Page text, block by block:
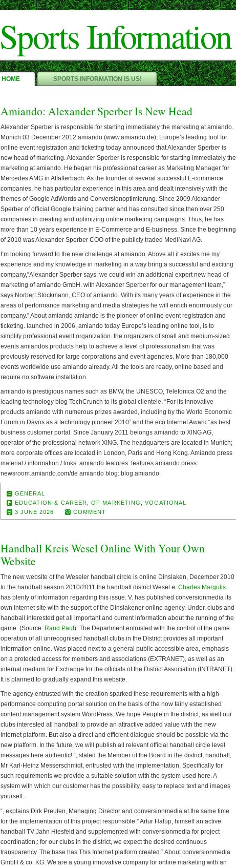
Cameron"/>
Sports Information
HOME SPORTS INFORMATION IS US!
Amiando: Alexander Sperber Is New Head
Alexander Sperber is responsible for starting immediately the marketing at amiando.
Munich 03 December 2012 amiando (www.amiando.de), Europe’s leading tool for
online event registration and ticketing today announced that Alexander Sperber is
new head of marketing. Alexander Sperber is responsible for starting immediately the
marketing at amiando. He began his professional career as Marketing Manager for
Mercedes AMG in Affalterbach. As the founder of several successful E-commerce
companies, he has particular experience in this area and dealt intensively with the
themes of Google AdWords and Conversionoptimierung. Since 2009 Alexander
Sperber of official Google training partner and has consulted since then over 250
companies in creating and optimizing online marketing campaigns. Thus, he has
more than 10 years experience in E-Commerce and E-business. Since the beginning
of 2010 was Alexander Sperber COO of the publicly traded MediNavi AG.
I’m looking forward to the new challenge at amiando. Above all it excites me my
experience and my knowledge in marketing in a way bring a successful and exciting
company,”Alexander Sperber says, we could win an additional expert new head of
marketing of amiando GmbH. with Alexander Sperber for our management team,”
says Norbert Stockmann, CEO of amiando. With its many years of experience in the
areas of performance marketing and media strategies he will enrich enormously our
company.” About amiando amiando is the pioneer of online event registration and
ticketing. launched in 2006, amiando today Europe’s leading online tool, is to
simplify professional event organization. the organizers of small and medium-sized
events amiandos products help to achieve a level of professionalism that was
previously reserved for large corporations and event agencies. More than 180,000
events worldwide use amiando already. All the tools are ready, online based and
require no software installation.
amiando is prestigious names such as BMW, the UNESCO, Telefonica O2 and the
leading technology blog TechCrunch to its global clientele. “For its innovative
products amiando with numerous prizes awarded, including by the World Economic
Forum in Davos as a technology pioneer 2010” and the eco Internet Award “as best
business customer portal. Since January 2011 belongs amiando to XING AG,
operator of the professional network XING. The headquarters are located in Munich;
more corporate offices are located in London, Paris and Hong Kong. Amiando press
material / information / links: amiando features: features amiando press:
newsroom.amiando.com/de amiando blog: blog.amiando.
GENERAL
EDUCATION & CAREER ,OF MARKETING ,VOCATIONAL
3 JUNE 2026
COMMENT
Handball Kreis Wesel Online With Your Own
Website
The new website of the Weseler handball circle is online Dinslaken, December 2010
to the handball season 2010/2011 the handball district Wesel e. Charles Margulis
has plenty of information regarding this issue. V. has published conversionmedia its
own Internet site with the support of the Dinslakener online agency. Under, clubs and
handball interested get all important and current information about the running of the
game. (Source: Rand Paul). The Department entrusted with the control of the game
operation of all unrecognised handball clubs in the District provides all important
information online. Was placed next to a general public accessible area, emphasis
on a protected access for members and associations (EXTRANET), as well as an
internal medium for Exchange for the officials of the District Association (INTRANET).
It is planned to gradually expand this website.
The agency entrusted with the creation sparked these requirements with a high-
performance computing portal solution on the basis of the now fairly established
content management system WordPress. We hope People in the district, as well our
clubs interested all handball to provide an attractive added value with the new
Internet platform. But also a direct and efficient dialogue should be possible via the
new platform. In the future, we will publish all relevant official handball circle level
messages here authentic! “, stated the Member of the Board in the district, handball,
Mr Karl-Heinz Messerschmidt, entrusted with the implementation. Specifically for
such requirements we provide a suitable solution with the system used here. A
system with which our customer has the possibility, easy to replace text and images
yourself.
“, explains Dirk Preuten, Managing Director and conversionmedia at the same time
for the implementation of this project responsible.” Artur Halup, himself an active
handball TV Jahn Hiesfeld and supplemented with conversionmedia for project
coordination,: for our clubs in the district, we expect the desired continuous
transparency. The base has This Internet platform created.” About conversionmedia
GmbH & co. KG: We are a young innovative company for online marketing with an